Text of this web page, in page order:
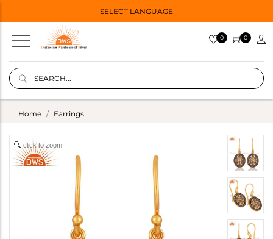
SELECT LANGUAGE
0 0
Home Earrings
click to zoom